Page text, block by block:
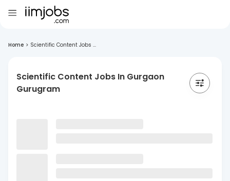
Home > Scientific Content Jobs ...
Scientific Content Jobs In Gurgaon
Gurugram